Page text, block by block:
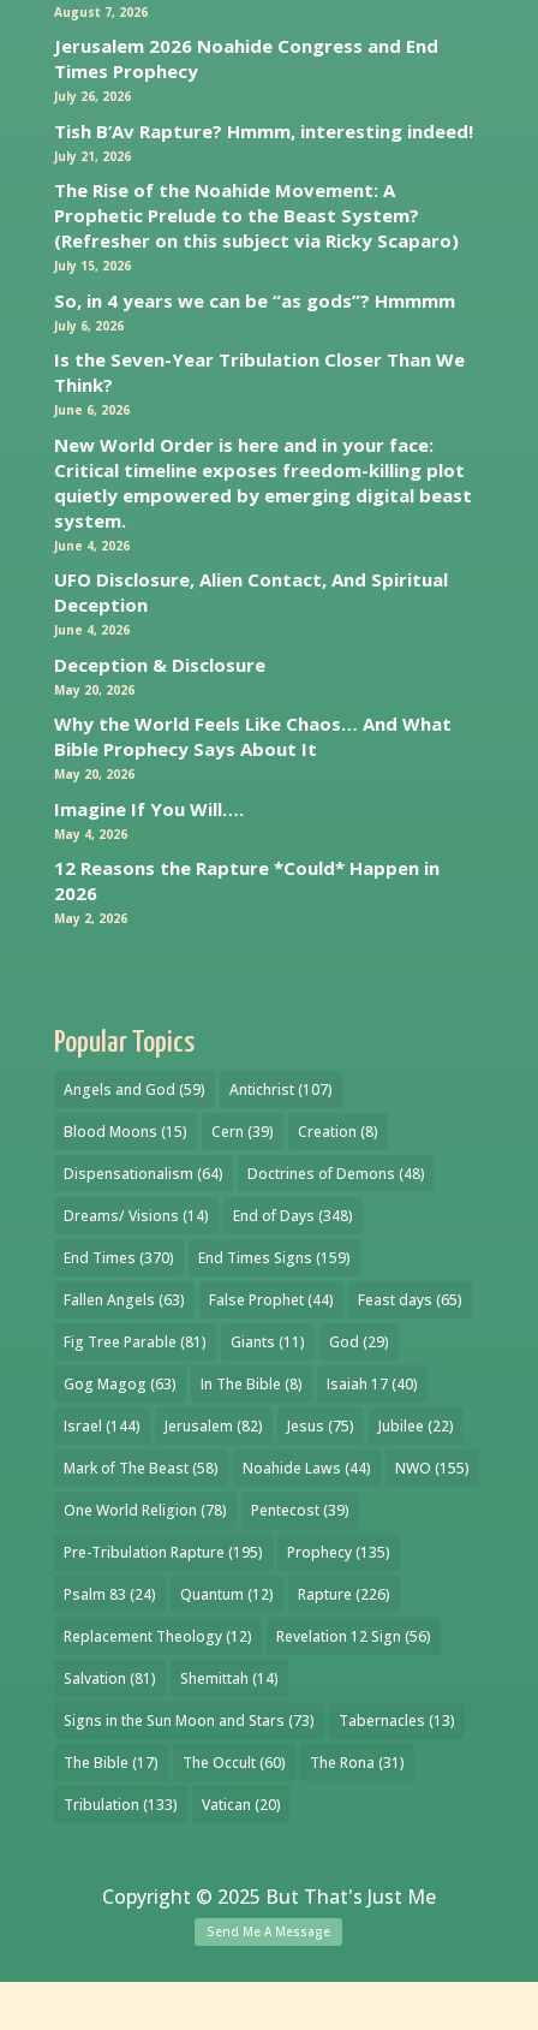
August 7, 2026
Jerusalem 2026 Noahide Congress and End
Times Prophecy
July 26, 2026
Tish B’Av Rapture? Hmmm, interesting indeed!
July 21, 2026
The Rise of the Noahide Movement: A
Prophetic Prelude to the Beast System?
(Refresher on this subject via Ricky Scaparo)
July 15, 2026
So, in 4 years we can be “as gods”? Hmmmm
July 6, 2026
Is the Seven-Year Tribulation Closer Than We
Think?
June 6, 2026
New World Order is here and in your face:
Critical timeline exposes freedom-killing plot
quietly empowered by emerging digital beast
system.
June 4, 2026
UFO Disclosure, Alien Contact, And Spiritual
Deception
June 4, 2026
Deception & Disclosure
May 20, 2026
Why the World Feels Like Chaos… And What
Bible Prophecy Says About It
May 20, 2026
Imagine If You Will….
May 4, 2026
12 Reasons the Rapture *Could* Happen in
2026
May 2, 2026
Popular Topics
Angels and God (59) Antichrist(107)
Blood Moons (15) Cern (39) Creation (8)
Dispensationalism (64) Doctrines of Demons (48)
Dreams/ Visions (14) End of Days (348)
End Times (370) End Times Signs (159)
Fallen Angels (63) False Prophet(44) Feast days (65)
Fig Tree Parable (81) Giants (11) God (29)
Gog Magog (63) In The Bible (8) Isaiah 17(40)
Israel (144) Jerusalem (82) Jesus (75) Jubilee (22)
Mark of The Beast(58) Noahide Laws (44) NWO (155)
One World Religion (78) Pentecost(39)
Pre-Tribulation Rapture (195) Prophecy(135)
Psalm 83 (24) Quantum (12) Rapture (226)
Replacement Theology(12) Revelation 12 Sign (56)
Salvation (81) Shemittah (14)
Signs in the Sun Moon and Stars (73) Tabernacles (13)
The Bible (17) The Occult(60) The Rona (31)
Tribulation (133) Vatican (20)
Copyright © 2025 But That's Just Me
Send Me A Message